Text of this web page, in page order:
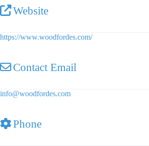
Website
https://www.woodfordes.com/
Contact Email
info@woodfordes.com
Phone